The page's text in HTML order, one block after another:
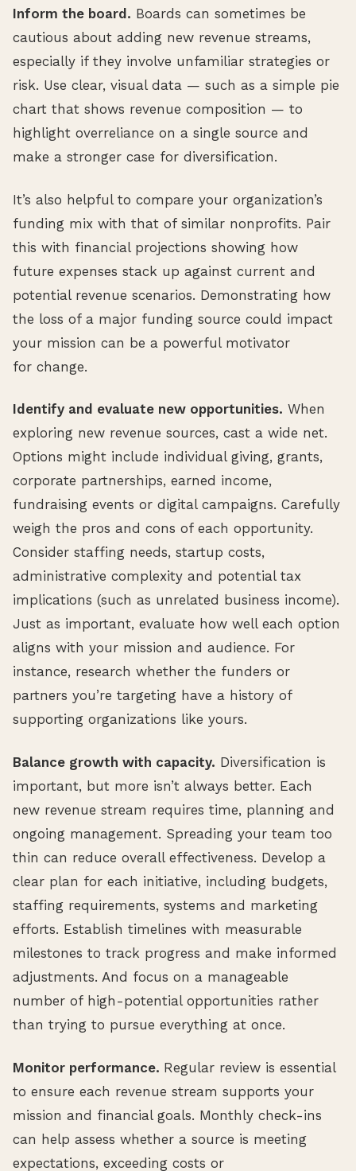
Inform the board. Boards can sometimes be
cautious about adding new revenue streams,
especially if they involve unfamiliar strategies or
risk. Use clear, visual data — such as a simple pie
chart that shows revenue composition — to
highlight overreliance on a single source and
make a stronger case for diversification.
It’s also helpful to compare your organization’s
funding mix with that of similar nonprofits. Pair
this with financial projections showing how
future expenses stack up against current and
potential revenue scenarios. Demonstrating how
the loss of a major funding source could impact
your mission can be a powerful motivator
for change.
Identify and evaluate new opportunities. When
exploring new revenue sources, cast a wide net.
Options might include individual giving, grants,
corporate partnerships, earned income,
fundraising events or digital campaigns. Carefully
weigh the pros and cons of each opportunity.
Consider staffing needs, startup costs,
administrative complexity and potential tax
implications (such as unrelated business income).
Just as important, evaluate how well each option
aligns with your mission and audience. For
instance, research whether the funders or
partners you’re targeting have a history of
supporting organizations like yours.
Balance growth with capacity. Diversification is
important, but more isn’t always better. Each
new revenue stream requires time, planning and
ongoing management. Spreading your team too
thin can reduce overall effectiveness. Develop a
clear plan for each initiative, including budgets,
staffing requirements, systems and marketing
efforts. Establish timelines with measurable
milestones to track progress and make informed
adjustments. And focus on a manageable
number of high-potential opportunities rather
than trying to pursue everything at once.
Monitor performance. Regular review is essential
to ensure each revenue stream supports your
mission and financial goals. Monthly check-ins
can help assess whether a source is meeting
expectations, exceeding costs or